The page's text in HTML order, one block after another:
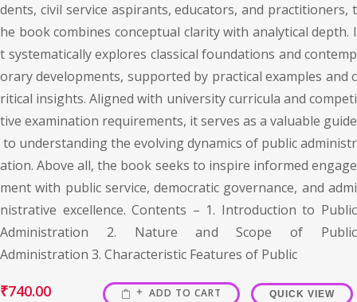
dents, civil service aspirants, educators, and practitioners, t
he book combines conceptual clarity with analytical depth. I
t systematically explores classical foundations and contemp
orary developments, supported by practical examples and c
ritical insights. Aligned with university curricula and competi
tive examination requirements, it serves as a valuable guide
to understanding the evolving dynamics of public administr
ation. Above all, the book seeks to inspire informed engage
ment with public service, democratic governance, and admi
nistrative excellence. Contents – 1. Introduction to Public
Administration 2. Nature and Scope of Public
Administration 3. Characteristic Features of Public
₹740.00 ADD TO CART QUICK VIEW